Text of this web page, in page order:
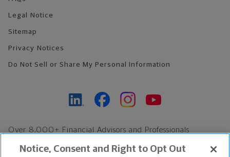
Legal Notice
Sitemap
Privacy Notices
Do Not Sell or Share My Personal Information
Over 8,000+ Financial Advisors and Professionals
Find an Advisor
Notice, Consent and Right to Opt Out